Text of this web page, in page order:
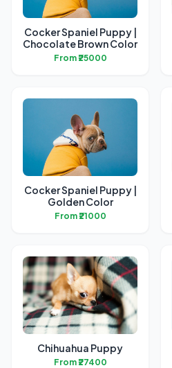
Cocker Spaniel Puppy |
Chocolate Brown Color
From ₹25000
Cocker Spaniel Puppy |
Golden Color
From ₹21000
Chihuahua Puppy
From ₹27400